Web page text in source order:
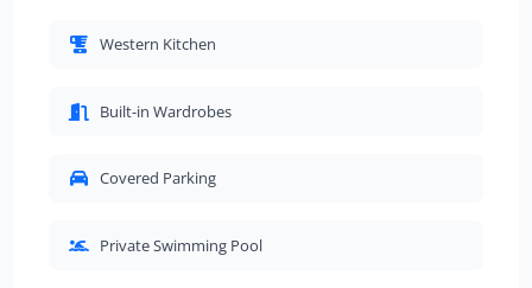
Western Kitchen
Built-in Wardrobes
Covered Parking
Private Swimming Pool